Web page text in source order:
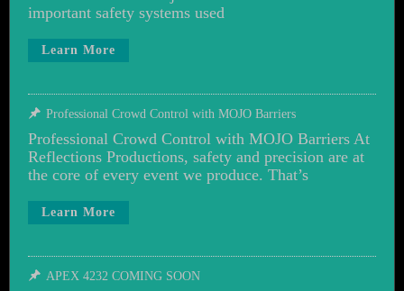
important safety systems used
Learn More
Professional Crowd Control with MOJO Barriers
Professional Crowd Control with MOJO Barriers At
Reflections Productions, safety and precision are at
the core of every event we produce. That’s
Learn More
APEX 4232 COMING SOON